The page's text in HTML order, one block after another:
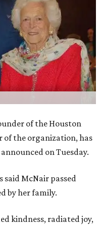
of the Houston
of the organization, has
on Tuesday.
said McNair passed
by her family.
kindness, radiated joy,